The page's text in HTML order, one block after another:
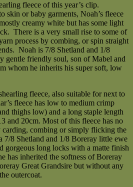
fleece of this year’s clip.
skin or baby garments, Noah’s fleece
creamy white but has some light
There is a very small rise to some of
process by combing, or spin straight
Noah is 7/8 Shetland and 1/8
gentle friendly soul, son of Mabel and
whom he inherits his super soft, low
fleece, also suitable for next to
fleece has low to medium crimp
thighs low) and a long staple length
and 20cm. Most of this fleece has no
carding, combing or simply flicking the
7/8 Shetland and 1/8 Boreray little ewe
gorgeous long locks with a matte finish
has inherited the softness of Boreray
Great Grandsire but without any
outercoat.